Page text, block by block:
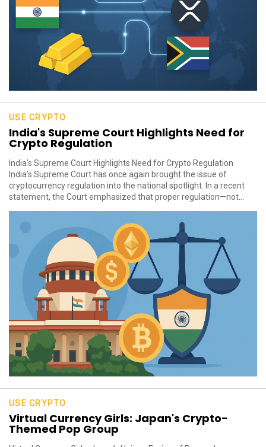
USE CRYPTO
India's Supreme Court Highlights Need for
Crypto Regulation
India’s Supreme Court Highlights Need for Crypto Regulation
India’s Supreme Court has once again brought the issue of
cryptocurrency regulation into the national spotlight. In a recent
statement, the Court emphasized that proper regulation—not...
USE CRYPTO
Virtual Currency Girls: Japan's Crypto-
Themed Pop Group